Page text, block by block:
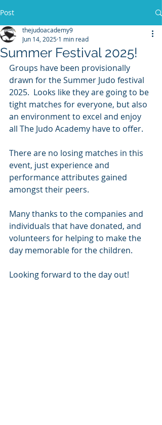
Post
Summer Festival 2025!
thejudoacademy9
Jun 14, 2025 1 min read
Groups have been provisionally
drawn for the Summer Judo festival
2025.  Looks like they are going to be
tight matches for everyone, but also
an environment to excel and enjoy
all The Judo Academy have to offer.
There are no losing matches in this
event, just experience and
performance attributes gained
amongst their peers.
Many thanks to the companies and
individuals that have donated, and
volunteers for helping to make the
day memorable for the children.
Looking forward to the day out!